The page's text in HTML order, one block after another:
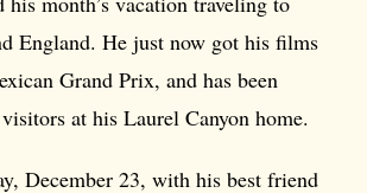
England. He just now got his films
Grand Prix, and has been
at his Laurel Canyon home.
December 23, with his best friend